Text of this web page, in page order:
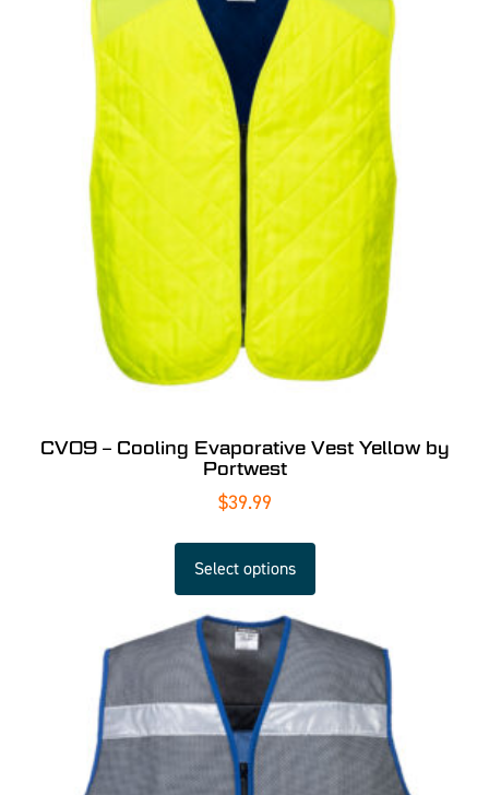
CV09 – Cooling Evaporative Vest Yellow by
Portwest
$39.99
Select options